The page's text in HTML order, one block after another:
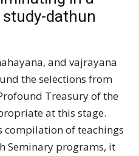
dathun
and vajrayana
the selections from
Treasury of the
at this stage.
compilation of teachings
Seminary programs, it